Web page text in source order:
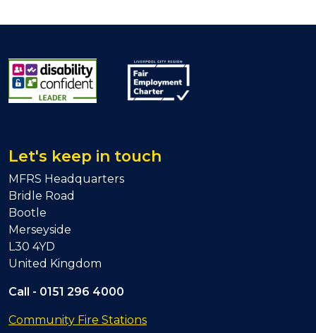
Let's keep in touch
MFRS Headquarters
Bridle Road
Bootle
Merseyside
L30 4YD
United Kingdom
Call - 0151 296 4000
Community Fire Stations